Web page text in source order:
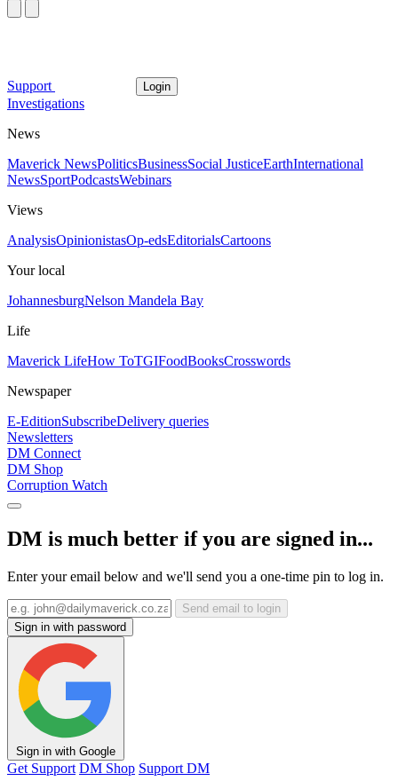
Support Login
Investigations
News
Maverick NewsPoliticsBusinessSocial JusticeEarthInternational
NewsSportPodcastsWebinars
Views
AnalysisOpinionistasOp-edsEditorialsCartoons
Your local
JohannesburgNelson Mandela Bay
Life
Maverick LifeHow ToTGIFoodBooksCrosswords
Newspaper
E-EditionSubscribeDelivery queries
Newsletters
DM Connect
DM Shop
Corruption Watch
DM is much better if you are signed in...
Enter your email below and we'll send you a one-time pin to log in.
Send email to login
Sign in with password
Sign in with Google
Get Support DM Shop Support DM